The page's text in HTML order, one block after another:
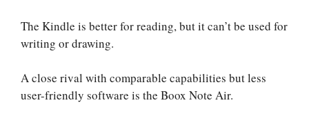
The Kindle is better for reading, but it can’t be used for
writing or drawing.
A close rival with comparable capabilities but less
user-friendly software is the Boox Note Air.